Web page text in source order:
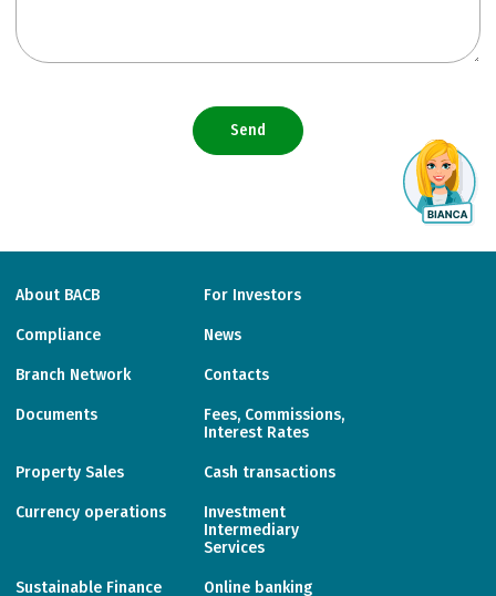
Send
About BACB For Investors
Compliance News
Branch Network Contacts
Documents
Fees, Commissions,
Interest Rates
Property Sales Cash transactions
Currency operations
Investment
Intermediary
Services
Sustainable Finance Online banking